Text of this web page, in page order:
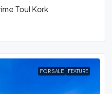
Toul Kork
FOR SALE FEATURE